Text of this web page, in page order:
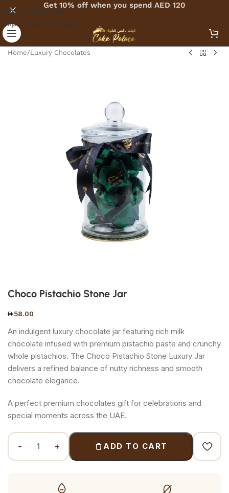
Skip to navigation
Skip to main content
Get 10% off when you spend AED 120
Home/Luxury Chocolates
Choco Pistachio Stone Jar
58.00
An indulgent luxury chocolate jar featuring rich milk
chocolate infused with premium pistachio paste and crunchy
whole pistachios. The Choco Pistachio Stone Luxury Jar
delivers a refined balance of nutty richness and smooth
chocolate elegance.
A perfect premium chocolates gift for celebrations and
special moments across the UAE.
ADD TO CART